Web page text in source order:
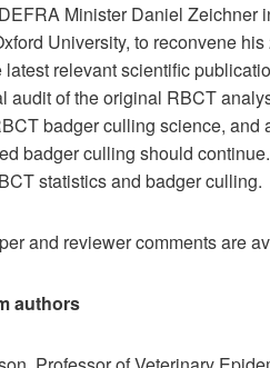
Minister Daniel Zeichner
University, to reconvene
latest relevant scientific
audit of the original RBCT
badger culling science, and
badger culling should
statistics and badger culling.
and reviewer comments are
authors